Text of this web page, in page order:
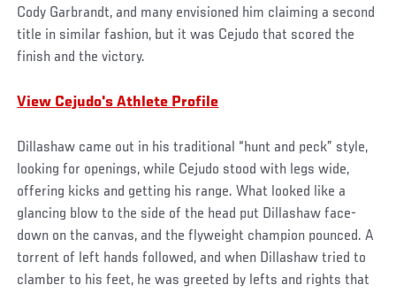
Cody Garbrandt, and many envisioned him claiming a second
title in similar fashion, but it was Cejudo that scored the
finish and the victory.
View Cejudo's Athlete Profile
Dillashaw came out in his traditional “hunt and peck” style,
looking for openings, while Cejudo stood with legs wide,
offering kicks and getting his range. What looked like a
glancing blow to the side of the head put Dillashaw face-
down on the canvas, and the flyweight champion pounced. A
torrent of left hands followed, and when Dillashaw tried to
clamber to his feet, he was greeted by lefts and rights that